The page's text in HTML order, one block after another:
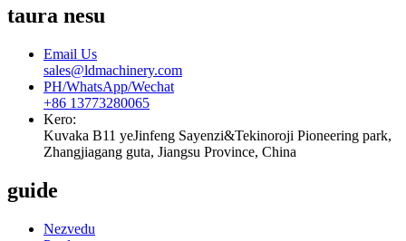
taura nesu
Email Us
sales@ldmachinery.com
PH/WhatsApp/Wechat
+86 13773280065
Kero:
Kuvaka B11 yeJinfeng Sayenzi&Tekinoroji Pioneering park,
Zhangjiagang guta, Jiangsu Province, China
guide
Nezvedu